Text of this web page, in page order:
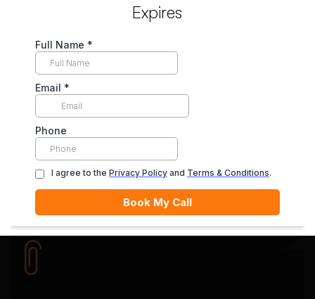
Your payment is securely held in escrow until you’re
satisfied with the final delivery.
Quality Review
Each essay goes through rigorous editing and plagiarism
Expires